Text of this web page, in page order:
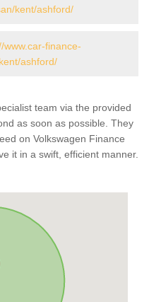
kent/ashford/
www.car-finance-
ashford/
team via the provided
as soon as possible. They
on Volkswagen Finance
it in a swift, efficient manner.